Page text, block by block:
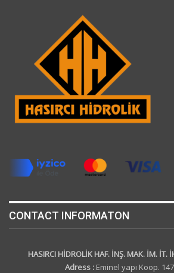
CONTACT INFORMATON
HASIRCI HİDROLİK HAF. İNŞ. MAK. İM. İT.
Adress : Eminel yapı Koop.